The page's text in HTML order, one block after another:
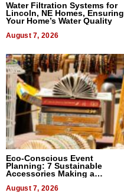
Water Filtration Systems for
Lincoln, NE Homes, Ensuring
Your Home’s Water Quality
August 7, 2026
Eco-Conscious Event
Planning: 7 Sustainable
Accessories Making a
August 7, 2026